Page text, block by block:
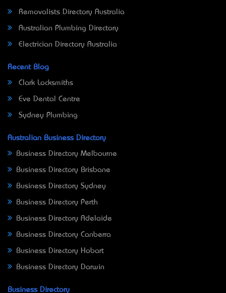
Removalists Directory Australia
Australian Plumbing Directory
Electrician Directory Australia
Recent Blog
Clark Locksmiths
Eve Dental Centre
Sydney Plumbing
Australian Business Directory
Business Directory Melbourne
Business Directory Brisbane
Business Directory Sydney
Business Directory Perth
Business Directory Adelaide
Business Directory Canberra
Business Directory Hobart
Business Directory Darwin
Business Directory